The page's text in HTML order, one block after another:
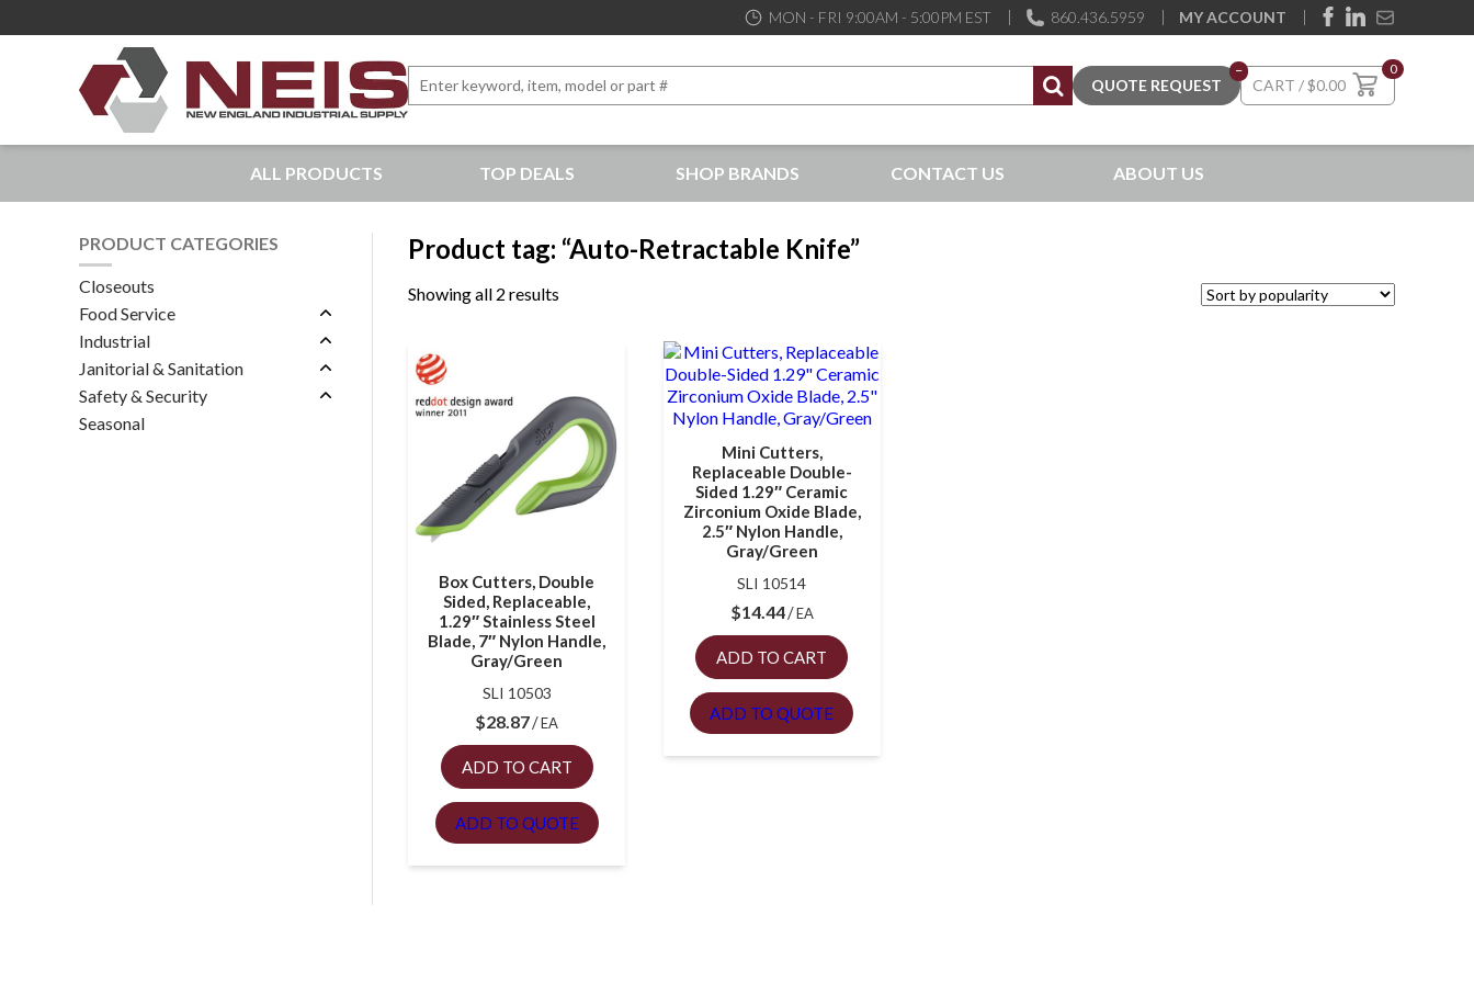
MON - FRI 9:00AM - 5:00PM EST 860.436.5959 MY ACCOUNT
Bringing to our customers the best products available, the best service and support possible, at competitive prices
for:
–
$0.00
0
ALL PRODUCTS TOP DEALS SHOP BRANDS CONTACT US ABOUT US
PRODUCT CATEGORIES
Closeouts
Food Service
Industrial
Janitorial & Sanitation
Safety & Security
Seasonal
Product tag: “Auto-Retractable Knife”
Showing all 2 results
Box Cutters, Double
Sided, Replaceable,
1.29″ Stainless Steel
Blade, 7″ Nylon Handle,
Gray/Green
SLI 10503
$28.87 EA
ADD TO CART
ADD TO QUOTE
Mini Cutters,
Replaceable Double-
Sided 1.29″ Ceramic
Zirconium Oxide Blade,
2.5″ Nylon Handle,
Gray/Green
SLI 10514
$14.44 EA
ADD TO CART
ADD TO QUOTE